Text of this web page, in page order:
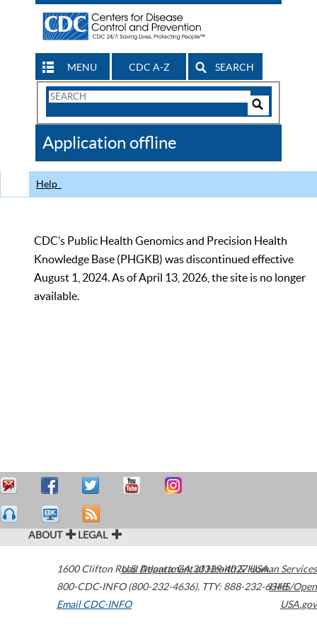
MENU CDC A-Z SEARCH
Search
CDC
Application offline
Help
CDC’s Public Health Genomics and Precision Health
Knowledge Base (PHGKB) was discontinued effective
August 1, 2024. As of April 13, 2026, the site is no longer
available.
ABOUT LEGAL
1600 Clifton Road Atlanta,GA30329-4027USA
800-CDC-INFO (800-232-4636), TTY: 888-232-6348
Email CDC-INFO
U.S. Department of Health & Human Services
HHS/Open
USA.gov